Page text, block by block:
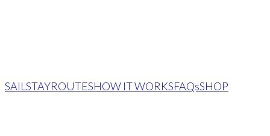
SAIL STAYROUTESHOW IT WORKSFAQsSHOP